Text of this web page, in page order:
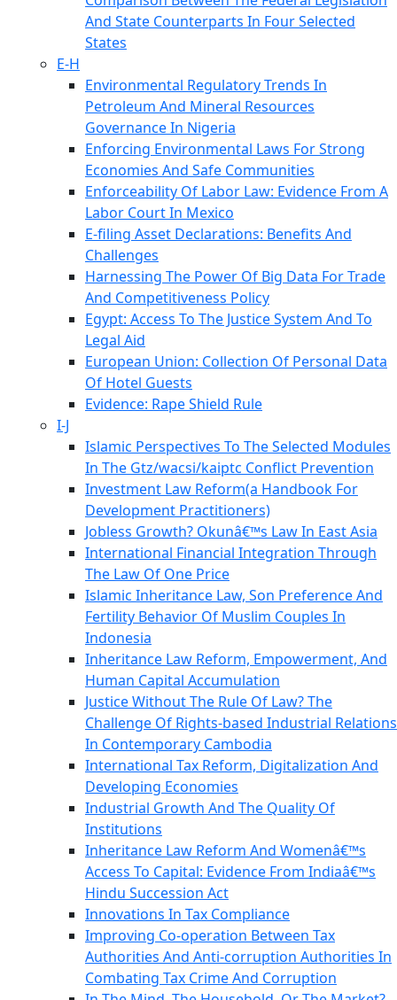
And State Counterparts In Four Selected
States
E-H
Environmental Regulatory Trends In
Petroleum And Mineral Resources
Governance In Nigeria
Enforcing Environmental Laws For Strong
Economies And Safe Communities
Enforceability Of Labor Law: Evidence From A
Labor Court In Mexico
E-filing Asset Declarations: Benefits And
Challenges
Harnessing The Power Of Big Data For Trade
And Competitiveness Policy
Egypt: Access To The Justice System And To
Legal Aid
European Union: Collection Of Personal Data
Of Hotel Guests
Evidence: Rape Shield Rule
I-J
Islamic Perspectives To The Selected Modules
In The Gtz/wacsi/kaiptc Conflict Prevention
Investment Law Reform(a Handbook For
Development Practitioners)
Jobless Growth? Okunâ€™s Law In East Asia
International Financial Integration Through
The Law Of One Price
Islamic Inheritance Law, Son Preference And
Fertility Behavior Of Muslim Couples In
Indonesia
Inheritance Law Reform, Empowerment, And
Human Capital Accumulation
Justice Without The Rule Of Law? The
Challenge Of Rights-based Industrial Relations
In Contemporary Cambodia
International Tax Reform, Digitalization And
Developing Economies
Industrial Growth And The Quality Of
Institutions
Inheritance Law Reform And Womenâ€™s
Access To Capital: Evidence From Indiaâ€™s
Hindu Succession Act
Innovations In Tax Compliance
Improving Co-operation Between Tax
Authorities And Anti-corruption Authorities In
Combating Tax Crime And Corruption